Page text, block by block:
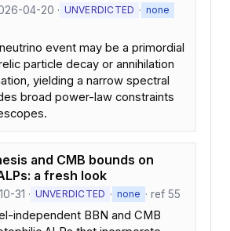
04-20 · UNVERDICTED · none
event may be a primordial
particle decay or annihilation
yielding a narrow spectral
broad power-law constraints
and CMB bounds on
a fresh look
31 · UNVERDICTED · none · ref 55
independent BBN and CMB